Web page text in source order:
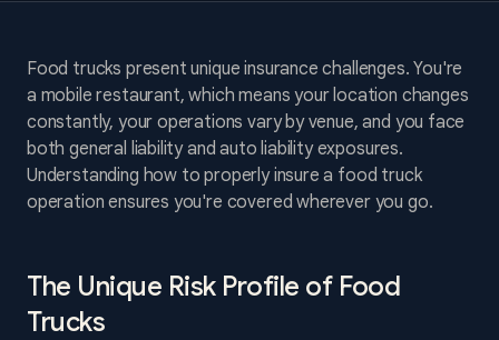
Food trucks present unique insurance challenges. You're
a mobile restaurant, which means your location changes
constantly, your operations vary by venue, and you face
both general liability and auto liability exposures.
Understanding how to properly insure a food truck
operation ensures you're covered wherever you go.
The Unique Risk Profile of Food
Trucks